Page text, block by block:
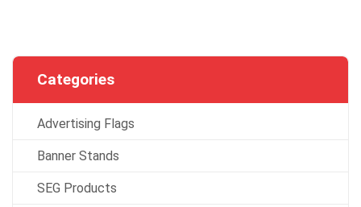
Categories
Advertising Flags
Banner Stands
SEG Products